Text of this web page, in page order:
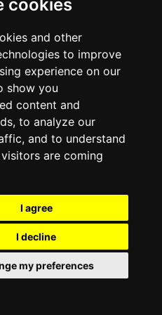
cookies
and other
to improve
experience on our
show you
content and
to analyze our
and to understand
are coming
I agree
I decline
my preferences
Town Centre
it only reports information estimates for
will show the exact information.